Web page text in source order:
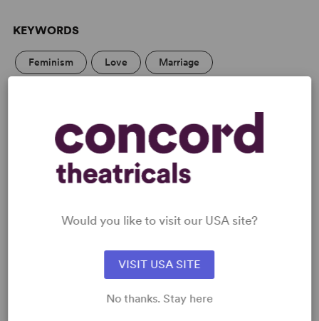
KEYWORDS
Feminism Love Marriage
LGBTQ+ Experience From Off-Broadway
PERFORMING GROUPS
Blackbox/Second Stage/Fringe Groups
Would you like to visit our USA site?
VISIT USA SITE
No thanks. Stay here